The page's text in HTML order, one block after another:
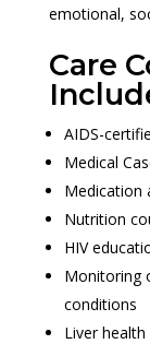
emotional,
Care
AIDS-
Medical
Medication
Nutrition
HIV
Monitoring
conditions
Liver